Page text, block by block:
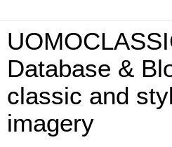
Database &
classic and
imagery